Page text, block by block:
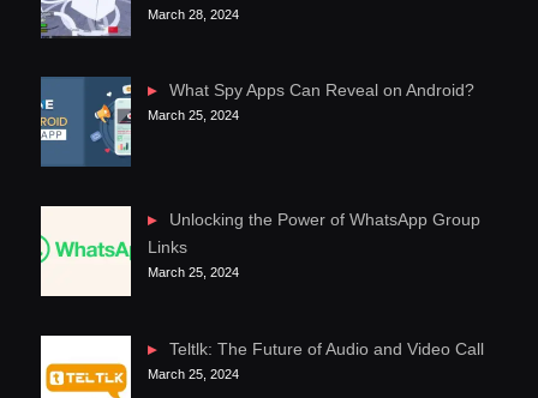
March 28, 2024
What Spy Apps Can Reveal on Android?
March 25, 2024
Unlocking the Power of WhatsApp Group
Links
March 25, 2024
Teltlk: The Future of Audio and Video Call
March 25, 2024